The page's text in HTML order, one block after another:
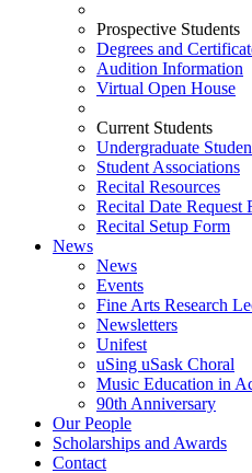
Prospective Students
Degrees and
Audition Information
Virtual Open House
Current Students
Undergraduate
Student Associations
Recital Resources
Recital Date Request
Recital Setup Form
News
News
Events
Fine Arts Research
Newsletters
Unifest
uSing uSask Choral
Music Education in
90th Anniversary
Our People
Scholarships and Awards
Contact